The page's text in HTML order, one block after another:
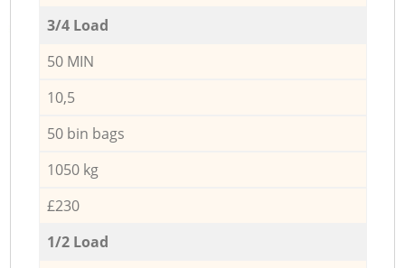
3/4 Load
50 MIN
10,5
50 bin bags
1050 kg
£230
1/2 Load